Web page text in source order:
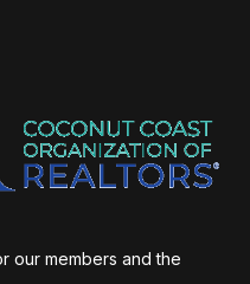
our members and the